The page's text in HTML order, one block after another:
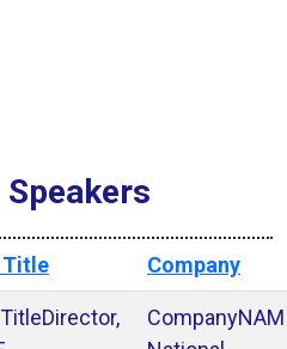
Company
Director,